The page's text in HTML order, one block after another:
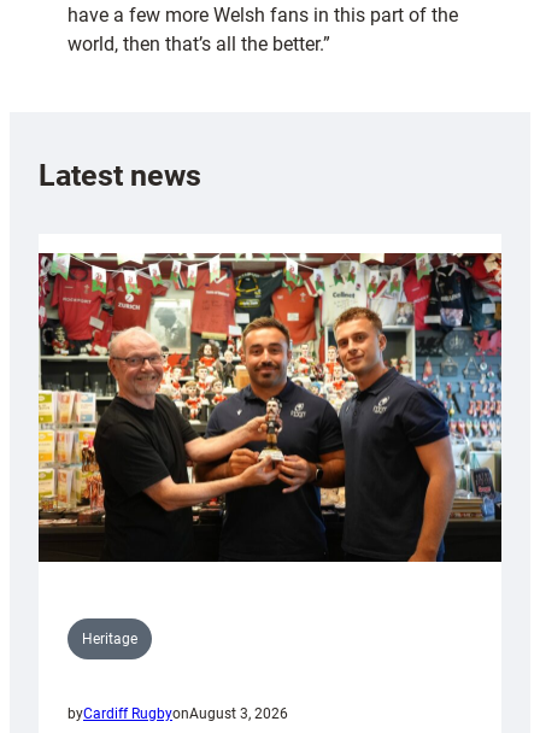
have a few more Welsh fans in this part of the
world, then that’s all the better.”
Latest news
Heritage
byCardiff RugbyonAugust 3, 2026